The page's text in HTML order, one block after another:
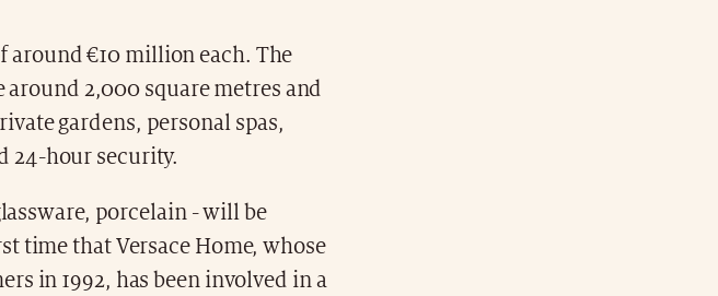
around €10 million each. The
2,000 square metres and
gardens, personal spas,
24-hour security.
porcelain - will be
time that Versace Home, whose
in 1992, has been involved in a